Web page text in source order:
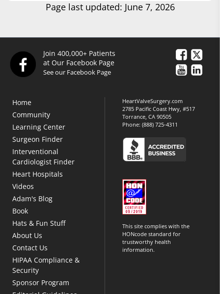
Page last updated: June 7, 2026
Join 400,000+ Patients
at Our Facebook Page
See our Facebook Page
Home
Community
Learning Center
Surgeon Finder
Interventional
Cardiologist Finder
Heart Hospitals
Videos
Adam's Blog
Book
Hats & Fun Stuff
About Us
Contact Us
HIPAA Compliance &
Security
Sponsor Program
HeartValveSurgery.com
2785 Pacific Coast Hwy, #517
Torrance, CA 90505
Phone:(888) 725-4311
This site complies with the
HONcode standard for
trustworthy health
information.